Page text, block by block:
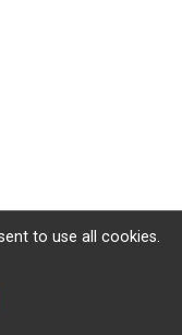
to use all cookies.